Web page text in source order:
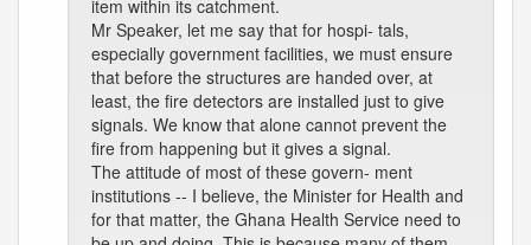
item within its catchment.
Mr Speaker, let me say that for hospi- tals,
especially government facilities, we must ensure
that before the structures are handed over, at
least, the fire detectors are installed just to give
signals. We know that alone cannot prevent the
fire from happening but it gives a signal.
The attitude of most of these govern- ment
institutions -- I believe, the Minister for Health and
for that matter, the Ghana Health Service need to